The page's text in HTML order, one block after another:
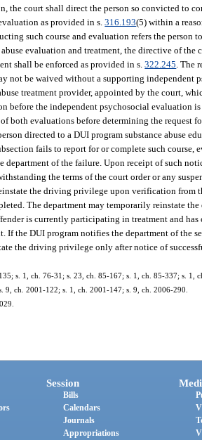
the court shall direct the person so convicted to
as provided in s.316.193(5) within a
such course and evaluation refers the person
evaluation and treatment, the directive of
shall be enforced as provided in s.322.245 . The
not be waived without a supporting independent
treatment provider, appointed by the court,
before the independent psychosocial evaluation
both evaluations before determining the request
directed to a DUI program substance abuse
fails to report for or complete such course,
department of the failure. Upon receipt of such
the terms of the court order or any
the driving privilege upon verification from
The department may temporarily reinstate
is currently participating in treatment and has
If the DUI program notifies the department of the
the driving privilege only after notice of
s. 1, ch. 76-31; s. 23, ch. 85-167; s. 1, ch. 85-337; s. 1,
9, ch. 2001-122; s. 1, ch. 2001-147; s. 9, ch. 2006-290.
Session
Bills
Calendars
Journals
Appropriations